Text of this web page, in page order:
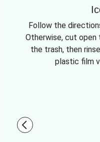
Follow the
Otherwise, cut
the trash, then
plastic film